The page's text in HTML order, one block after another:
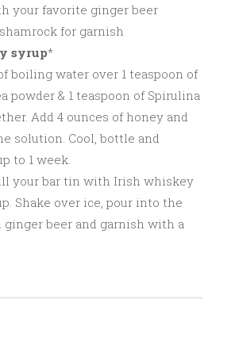
your favorite ginger beer
shamrock for garnish
syrup*
boiling water over 1 teaspoon of
powder & 1 teaspoon of Spirulina
Add 4 ounces of honey and
solution. Cool, bottle and
to 1 week.
your bar tin with Irish whiskey
Shake over ice, pour into the
ginger beer and garnish with a